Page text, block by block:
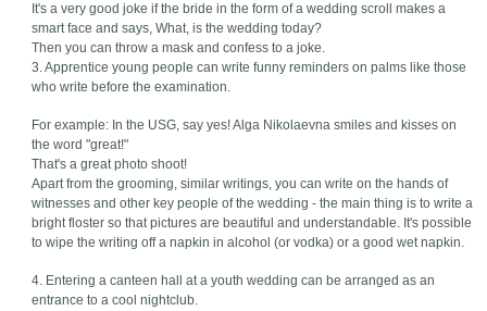
It's a very good joke if the bride in the form of a wedding scroll makes a
smart face and says, What, is the wedding today?
Then you can throw a mask and confess to a joke.
3. Apprentice young people can write funny reminders on palms like those
who write before the examination.
For example: In the USG, say yes! Alga Nikolaevna smiles and kisses on
the word "great!"
That's a great photo shoot!
Apart from the grooming, similar writings, you can write on the hands of
witnesses and other key people of the wedding - the main thing is to write a
bright floster so that pictures are beautiful and understandable. It's possible
to wipe the writing off a napkin in alcohol (or vodka) or a good wet napkin.
4. Entering a canteen hall at a youth wedding can be arranged as an
entrance to a cool nightclub.